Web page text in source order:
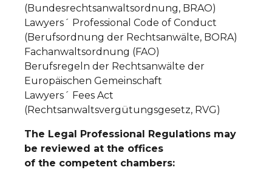
(Bundesrechtsanwaltsordnung, BRAO)
Lawyers´ Professional Code of Conduct
(Berufsordnung der Rechtsanwälte, BORA)
Fachanwaltsordnung (FAO)
Berufsregeln der Rechtsanwälte der
Europäischen Gemeinschaft
Lawyers´ Fees Act
(Rechtsanwaltsvergütungsgesetz, RVG)
The Legal Professional Regulations may
be reviewed at the offices
of the competent chambers: